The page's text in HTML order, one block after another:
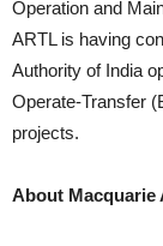
Operation and
ARTL is having
Authority of India
Operate-Transfer
projects.
About Macquarie